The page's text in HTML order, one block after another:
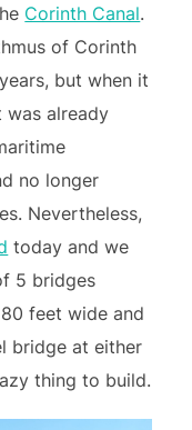
Corinth Canal.
of Corinth
but when it
was already
no longer
Nevertheless,
today and we
5 bridges
feet wide and
bridge at either
thing to build.